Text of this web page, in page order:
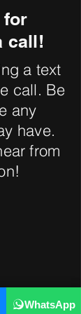
for
call!
a text
call. Be
any
have.
from
WhatsApp